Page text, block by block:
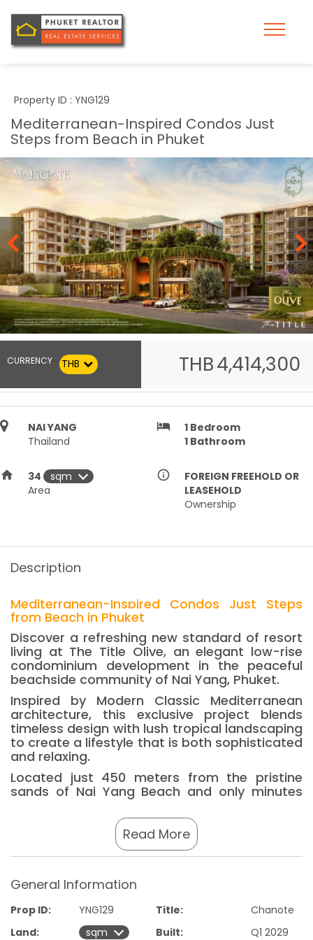
Property ID : YNG129
Mediterranean-Inspired Condos Just
Steps from Beach in Phuket
CURRENCY THB THB4,414,300
NAI YANG
Thailand
hotel 1 Bedroom
1 Bathroom
home
34
Area
info_outline
FOREIGN FREEHOLD OR
LEASEHOLD
Ownership
Description
Read More
Mediterranean-Inspired Condos Just Steps
from Beach in Phuket
Discover a refreshing new standard of resort
living at The Title Olive, an elegant low-rise
condominium development in the peaceful
beachside community of Nai Yang, Phuket.
Inspired by Modern Classic Mediterranean
architecture, this exclusive project blends
timeless design with lush tropical landscaping
to create a lifestyle that is both sophisticated
and relaxing.
Located just 450 meters from the pristine
sands of Nai Yang Beach and only minutes
from Phuket International Airport, The Title
Olive offers the perfect combination of
convenience, tranquility, and investment
designed residences, including one and two-
impressive collection of 29 lifestyle amenities
such as resort-style swimming pools, fitness
General Information
Prop ID: YNG129 Title:
Chanote
Land:
Built:
Q1 2029